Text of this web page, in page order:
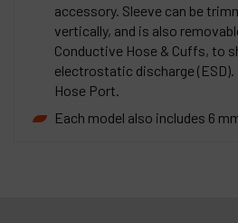
accessory. Sleeve can be
vertically, and is also
Conductive Hose & Cuffs, to
electrostatic discharge (ESD).
Hose Port.
Each model also includes 6